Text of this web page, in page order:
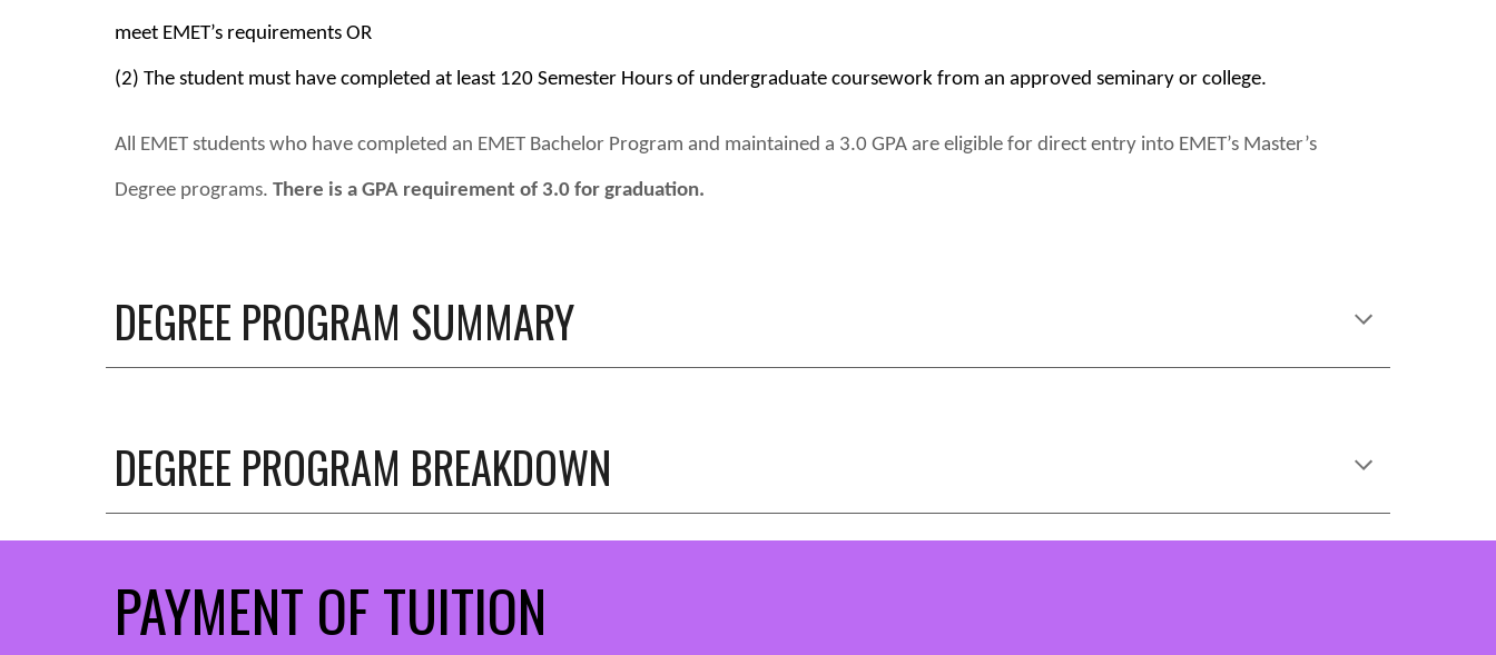
meet EMET’s requirements OR
(2) The student must have completed at least 120 Semester Hours of undergraduate coursework from an approved seminary or college.
All EMET students who have completed an EMET Bachelor Program and maintained a 3.0 GPA are eligible for direct entry into EMET’s Master’s
Degree programs. There is a GPA requirement of 3.0 for graduation.
DEGREE PROGRAM SUMMARY
DEGREE PROGRAM BREAKDOWN
PAYMENT OF TUITION